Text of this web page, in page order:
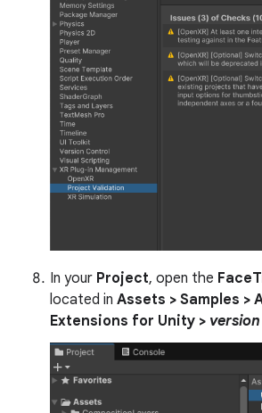
In your Project, open the
located in Assets > Samples >
Extensions for Unity > version